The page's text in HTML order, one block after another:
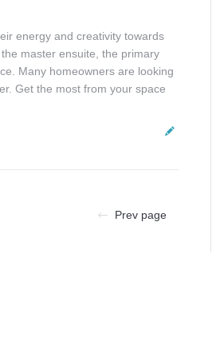
energy and creativity towards
master ensuite, the primary
Many homeowners are looking
Get the most from your space
Prev page